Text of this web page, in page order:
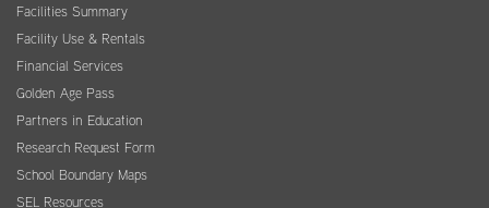
Facilities Summary
Facility Use & Rentals
Financial Services
Golden Age Pass
Partners in Education
Research Request Form
School Boundary Maps
SEL Resources